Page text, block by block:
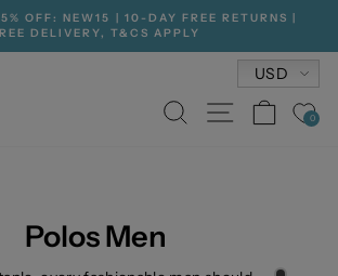
Pause
OFF: NEW15 | 10-DAY FREE RETURNS |
DELIVERY, T&CS APPLY
USD
SEARCH
SITE 0
Polos Men